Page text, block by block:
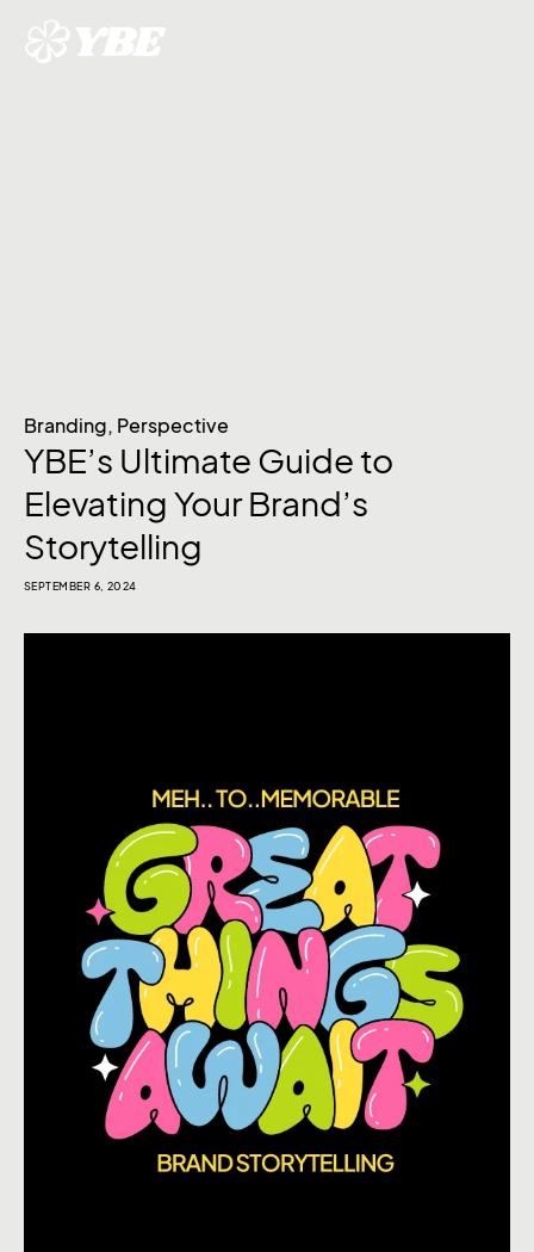
Branding, Perspective
YBE’s Ultimate Guide to
Elevating Your Brand’s
Storytelling
SEPTEMBER 6, 2024